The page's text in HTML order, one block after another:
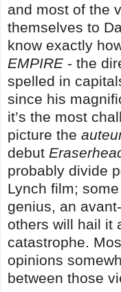
and most of the
themselves to
know exactly
EMPIRE - the
spelled in
since his
it’s the most
picture the
debut
probably divide
Lynch film;
genius, an
others will hail it
catastrophe.
opinions
between those